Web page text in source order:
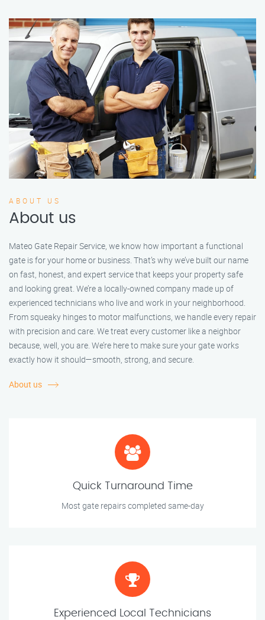
ABOUT US
About us
Mateo Gate Repair Service, we know how important a functional
gate is for your home or business. That’s why we’ve built our name
on fast, honest, and expert service that keeps your property safe
and looking great. We’re a locally-owned company made up of
experienced technicians who live and work in your neighborhood.
From squeaky hinges to motor malfunctions, we handle every repair
with precision and care. We treat every customer like a neighbor
because, well, you are. We’re here to make sure your gate works
exactly how it should—smooth, strong, and secure.
About us
Quick Turnaround Time
Most gate repairs completed same-day
Experienced Local Technicians